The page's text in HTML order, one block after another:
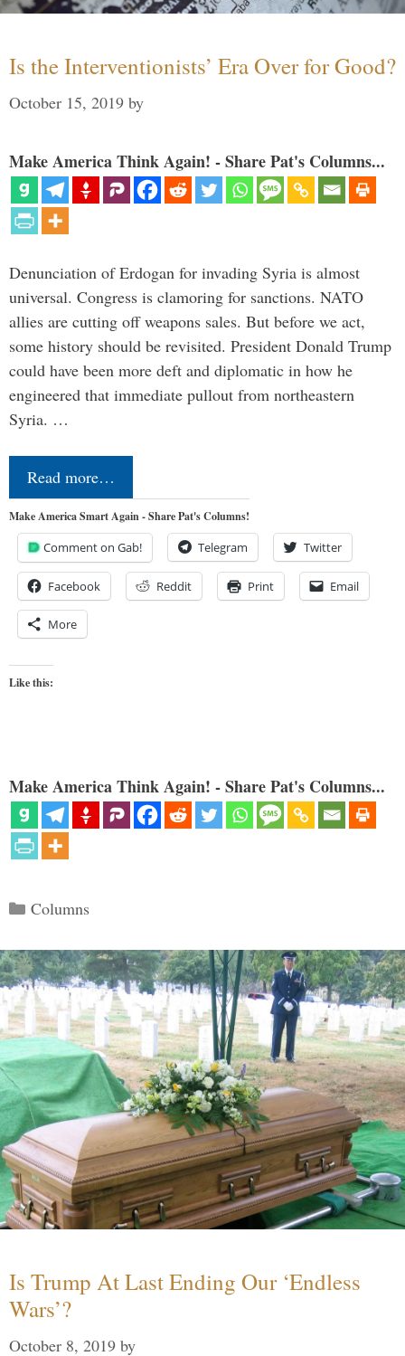
Is the Interventionists’ Era Over for Good?
October 15, 2019 by
Make America Think Again! - Share Pat's Columns...
Denunciation of Erdogan for invading Syria is almost
universal. Congress is clamoring for sanctions. NATO
allies are cutting off weapons sales. But before we act,
some history should be revisited. President Donald Trump
could have been more deft and diplomatic in how he
engineered that immediate pullout from northeastern
Syria. …
Read more…
Make America Smart Again - Share Pat's Columns!
Comment on Gab! Telegram Twitter
Facebook Reddit Print Email
More
Like this:
Make America Think Again! - Share Pat's Columns...
Categories
Columns
Is Trump At Last Ending Our ‘Endless
Wars’?
October 8, 2019 by